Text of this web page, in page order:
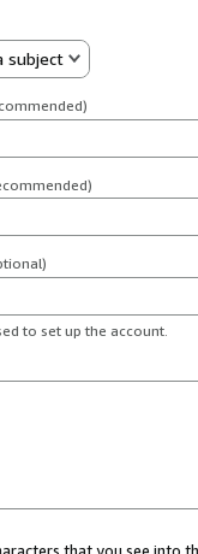
subject
to set up the account.